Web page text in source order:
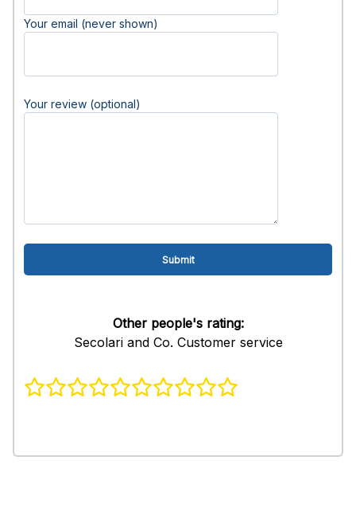
Your email (never shown)
Your review (optional)
Other people's rating:
Secolari and Co. Customer service